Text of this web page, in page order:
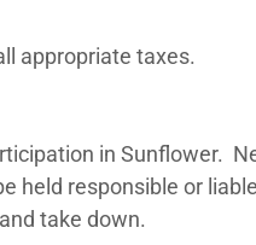
appropriate taxes.
in Sunflower.
held responsible or
take down.